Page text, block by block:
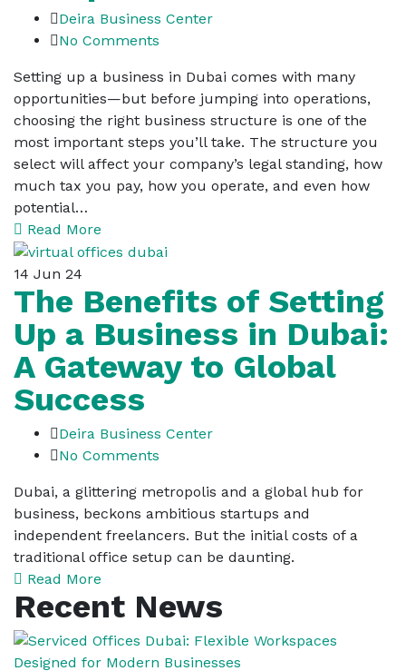
Deira Business Center
No Comments
Setting up a business in Dubai comes with many
opportunities—but before jumping into operations,
choosing the right business structure is one of the
most important steps you’ll take. The structure you
select will affect your company’s legal standing, how
much tax you pay, how you operate, and even how
potential…
Read More
14 Jun 24
The Benefits of Setting
Up a Business in Dubai:
A Gateway to Global
Success
Deira Business Center
No Comments
Dubai, a glittering metropolis and a global hub for
business, beckons ambitious startups and
independent freelancers. But the initial costs of a
traditional office setup can be daunting.
Read More
Recent News